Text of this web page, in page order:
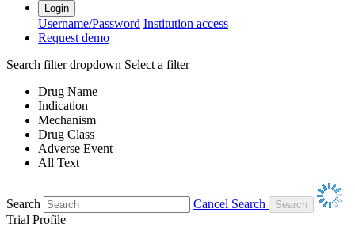
Login
Username/Password Institution access
Request demo
Search filter dropdown Select a filter
Drug Name
Indication
Mechanism
Drug Class
Adverse Event
All Text
Search
Cancel Search
Trial Profile